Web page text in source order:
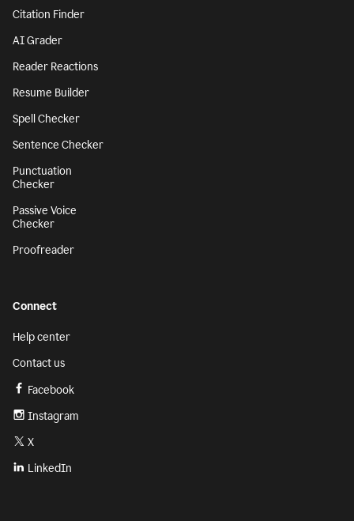
Citation Finder
AI Grader
Reader Reactions
Resume Builder
Spell Checker
Sentence Checker
Punctuation
Checker
Passive Voice
Checker
Proofreader
Connect
Help center
Contact us
Facebook
Instagram
X
LinkedIn